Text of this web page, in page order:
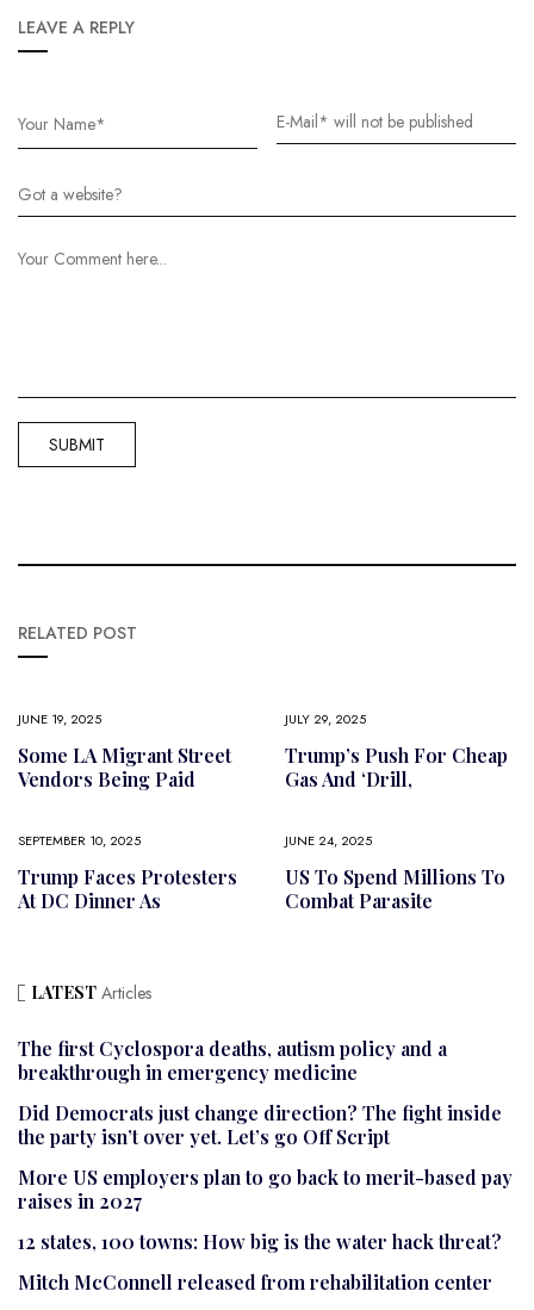
LEAVE A REPLY
RELATED POST
JUNE 19, 2025
Some LA Migrant Street
Vendors Being Paid
JULY 29, 2025
Trump’s Push For Cheap
Gas And ‘drill,
SEPTEMBER 10, 2025
Trump Faces Protesters
At DC Dinner As
JUNE 24, 2025
US To Spend Millions To
Combat Parasite
LATEST Articles
The first Cyclospora deaths, autism policy and a
breakthrough in emergency medicine
Did Democrats just change direction? The fight inside
the party isn’t over yet. Let’s go Off Script
More US employers plan to go back to merit-based pay
raises in 2027
12 states, 100 towns: How big is the water hack threat?
Mitch McConnell released from rehabilitation center